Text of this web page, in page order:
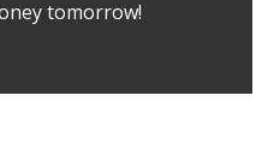
tomorrow!